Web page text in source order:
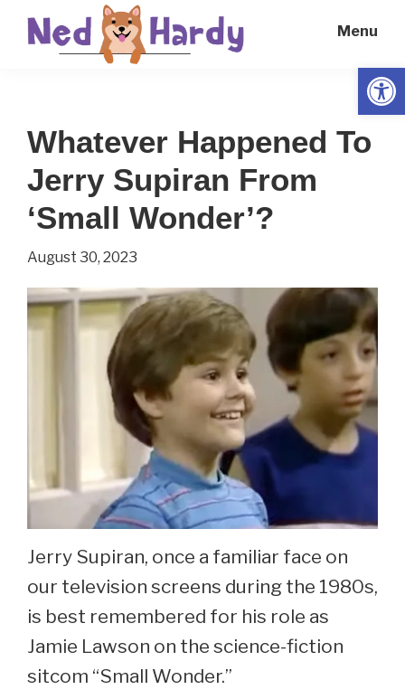
Everyday
Menu
Whatever Happened To
Jerry Supiran From
‘Small Wonder’?
August 30, 2023
Jerry Supiran, once a familiar face on
our television screens during the 1980s,
is best remembered for his role as
Jamie Lawson on the science-fiction
sitcom “Small Wonder.”